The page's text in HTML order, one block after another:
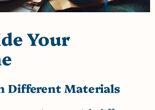
Your
Different Materials